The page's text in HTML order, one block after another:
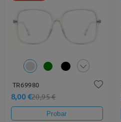
TR69980
8,00 €20,95 €
Probar